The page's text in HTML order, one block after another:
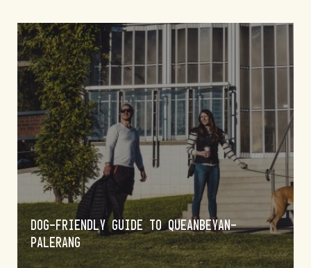
DOG-FRIENDLY GUIDE TO QUEANBEYAN-
PALERANG